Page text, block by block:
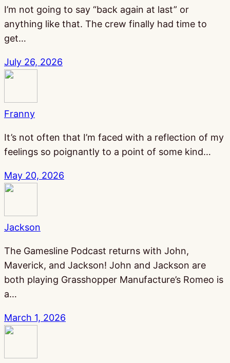
I’m not going to say “back again at last” or
anything like that. The crew finally had time to
get…
July 26, 2026
Franny
It’s not often that I’m faced with a reflection of my
feelings so poignantly to a point of some kind…
May 20, 2026
Jackson
The Gamesline Podcast returns with John,
Maverick, and Jackson! John and Jackson are
both playing Grasshopper Manufacture’s Romeo is
a…
March 1, 2026